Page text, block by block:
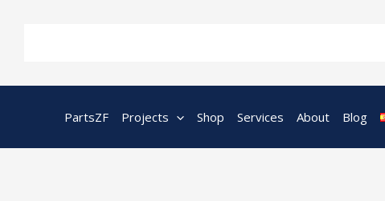
PartsZF Projects Shop Services About Blog